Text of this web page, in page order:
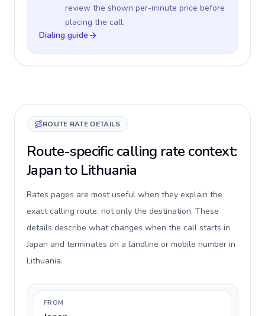
review the shown per-minute price before
placing the call.
Dialing guide
ROUTE RATE DETAILS
Route-specific calling rate context:
Japan to Lithuania
Rates pages are most useful when they explain the
exact calling route, not only the destination. These
details describe what changes when the call starts in
Japan and terminates on a landline or mobile number in
Lithuania.
FROM